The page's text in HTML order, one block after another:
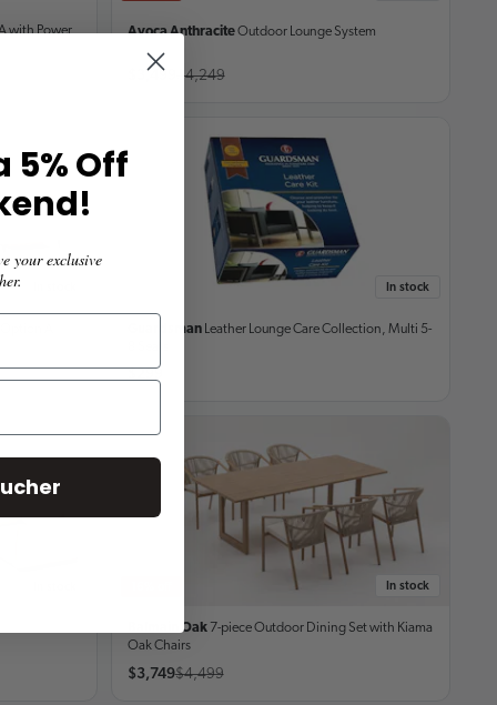
with Power
Avoca AnthraciteOutdoor Lounge System
$3,499 $4,249
In stock
Guardsman Leather Lounge Care Collection, Multi 5-
In stock
Balmain Oak 7-piece Outdoor Dining Setwith Kiama
Oak Chairs
$3,749$4,499
5% Off
your exclusive